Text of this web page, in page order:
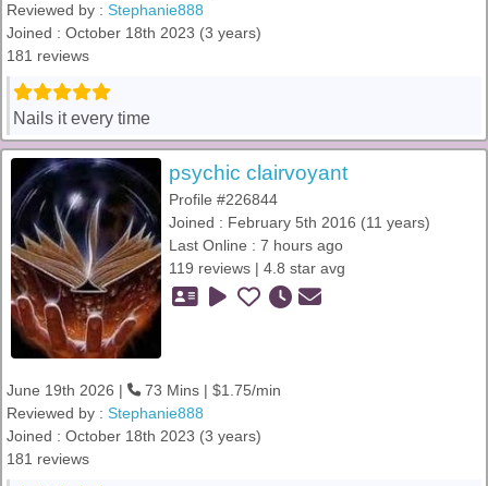
Reviewed by : Stephanie888
Joined : October 18th 2023 (3 years)
181 reviews
Nails it every time
psychic clairvoyant
Profile #226844
Joined : February 5th 2016 (11 years)
Last Online : 7 hours ago
119 reviews | 4.8 star avg
June 19th 2026 |
73 Mins | $1.75/min
Reviewed by : Stephanie888
Joined : October 18th 2023 (3 years)
181 reviews